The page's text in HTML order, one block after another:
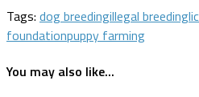
Tags: dog breedingillegal breeding
foundationpuppy farming
You may also like...